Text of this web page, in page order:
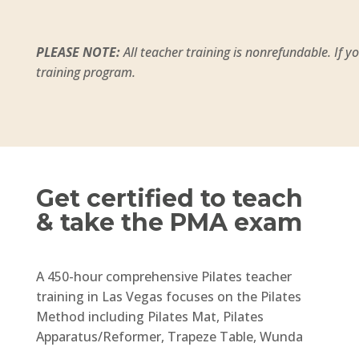
PLEASE NOTE:All teacher training is nonrefundable. If
training program.
Get certified to teach
& take the PMA exam
A 450-hour comprehensive Pilates teacher
training in Las Vegas focuses on the Pilates
Method including Pilates Mat, Pilates
Apparatus/Reformer, Trapeze Table, Wunda